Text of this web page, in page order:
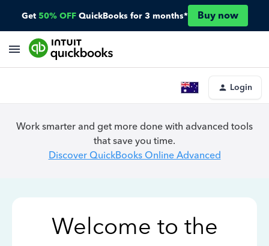
Get 50% OFF QuickBooks for 3 months* Buy now
Login
Work smarter and get more done with advanced tools
that save you time.
Discover QuickBooks Online Advanced
Welcome to the